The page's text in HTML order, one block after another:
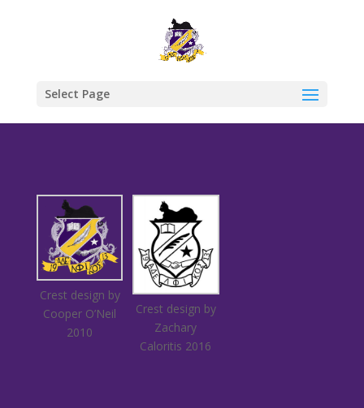
Select Page
Crest design by
Cooper O’Neil
2010
Crest design by
Zachary
Caloritis 2016